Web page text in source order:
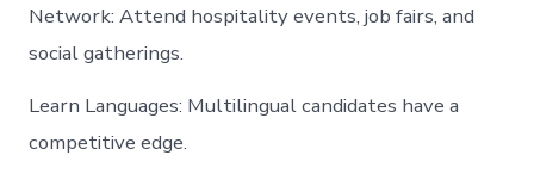
Network: Attend hospitality events, job fairs, and
social gatherings.
Learn Languages: Multilingual candidates have a
competitive edge.